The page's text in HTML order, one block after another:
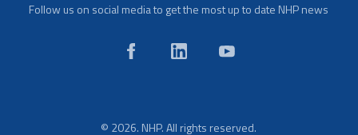
Follow us on social media to get the most up to date NHP news
© 2026. NHP. All rights reserved.